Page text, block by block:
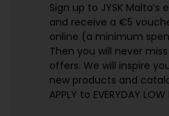
Sign up to JYSK
and receive a €5
online (a minimum
Then you will never
offers. We will inspire
new products and
APPLY to EVERYDAY